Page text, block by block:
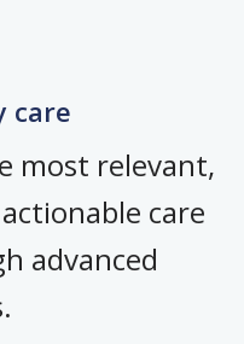
care
most relevant,
care
advanced